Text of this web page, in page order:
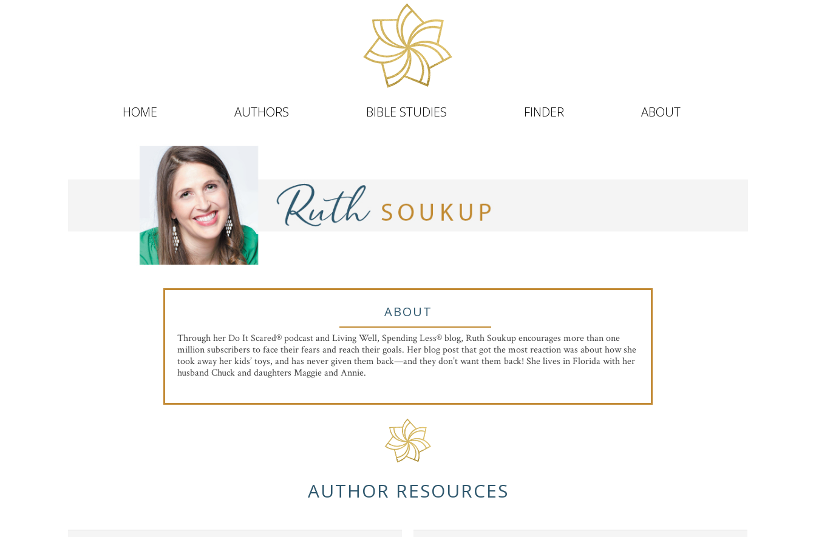
HOME AUTHORS BIBLE STUDIES FINDER ABOUT
ABOUT
Through her Do It Scared® podcast and Living Well, Spending Less® blog, Ruth Soukup encourages more than one
million subscribers to face their fears and reach their goals. Her blog post that got the most reaction was about how she
took away her kids’ toys, and has never given them back—and they don’t want them back! She lives in Florida with her
husband Chuck and daughters Maggie and Annie.
AUTHOR RESOURCES